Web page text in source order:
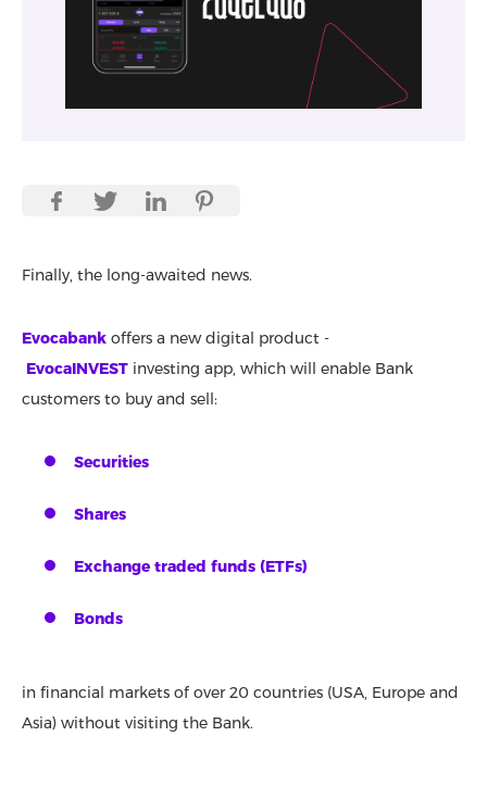
Finally, the long-awaited news.
Evocabank offers a new digital product -
EvocaINVEST investing app, which will enable Bank
customers to buy and sell:
Securities
Shares
Exchange traded funds (ETFs)
Bonds
in financial markets of over 20 countries (USA, Europe and
Asia) without visiting the Bank.